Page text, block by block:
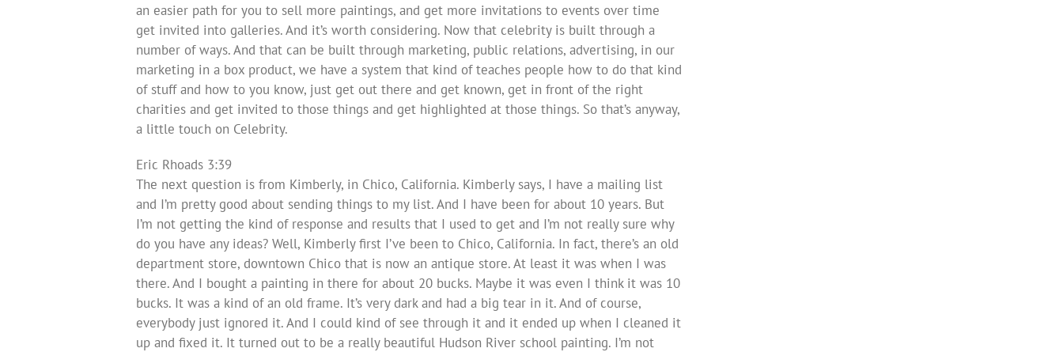
an easier path for you to sell more paintings, and get more invitations to events over time
get invited into galleries. And it’s worth considering. Now that celebrity is built through a
number of ways. And that can be built through marketing, public relations, advertising, in our
marketing in a box product, we have a system that kind of teaches people how to do that kind
of stuff and how to you know, just get out there and get known, get in front of the right
charities and get invited to those things and get highlighted at those things. So that’s anyway,
a little touch on Celebrity.
Eric Rhoads 3:39
The next question is from Kimberly, in Chico, California. Kimberly says, I have a mailing list
and I’m pretty good about sending things to my list. And I have been for about 10 years. But
I’m not getting the kind of response and results that I used to get and I’m not really sure why
do you have any ideas? Well, Kimberly first I’ve been to Chico, California. In fact, there’s an old
department store, downtown Chico that is now an antique store. At least it was when I was
there. And I bought a painting in there for about 20 bucks. Maybe it was even I think it was 10
bucks. It was a kind of an old frame. It’s very dark and had a big tear in it. And of course,
everybody just ignored it. And I could kind of see through it and it ended up when I cleaned it
up and fixed it. It turned out to be a really beautiful Hudson River school painting. I’m not